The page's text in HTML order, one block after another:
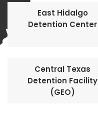
East Hidalgo
Detention Center
Central Texas
Detention Facility
(GEO)